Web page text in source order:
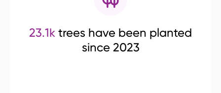
23.1k trees have been planted
since 2023